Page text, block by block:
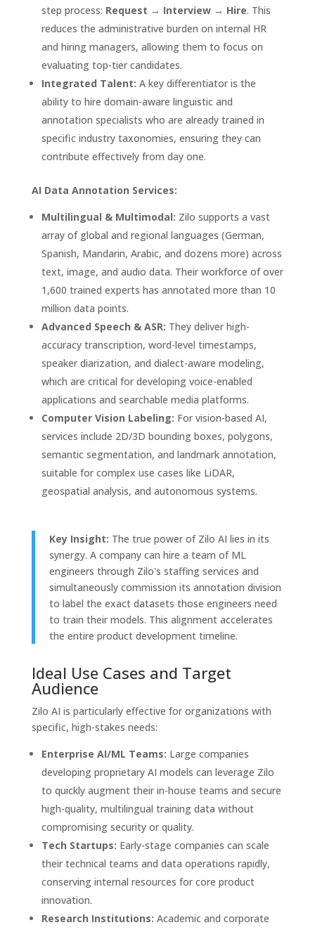
step process: Request → Interview → Hire. This
reduces the administrative burden on internal HR
and hiring managers, allowing them to focus on
evaluating top-tier candidates.
Integrated Talent: A key differentiator is the
ability to hire domain-aware linguistic and
annotation specialists who are already trained in
specific industry taxonomies, ensuring they can
contribute effectively from day one.
AI Data Annotation Services:
Multilingual & Multimodal: Zilo supports a vast
array of global and regional languages (German,
Spanish, Mandarin, Arabic, and dozens more) across
text, image, and audio data. Their workforce of over
1,600 trained experts has annotated more than 10
million data points.
Advanced Speech & ASR: They deliver high-
accuracy transcription, word-level timestamps,
speaker diarization, and dialect-aware modeling,
which are critical for developing voice-enabled
applications and searchable media platforms.
Computer Vision Labeling: For vision-based AI,
services include 2D/3D bounding boxes, polygons,
semantic segmentation, and landmark annotation,
suitable for complex use cases like LiDAR,
geospatial analysis, and autonomous systems.
Key Insight: The true power of Zilo AI lies in its
synergy. A company can hire a team of ML
engineers through Zilo's staffing services and
simultaneously commission its annotation division
to label the exact datasets those engineers need
to train their models. This alignment accelerates
the entire product development timeline.
Ideal Use Cases and Target
Audience
Zilo AI is particularly effective for organizations with
specific, high-stakes needs:
Enterprise AI/ML Teams: Large companies
developing proprietary AI models can leverage Zilo
to quickly augment their in-house teams and secure
high-quality, multilingual training data without
compromising security or quality.
Tech Startups: Early-stage companies can scale
their technical teams and data operations rapidly,
conserving internal resources for core product
innovation.
Research Institutions: Academic and corporate